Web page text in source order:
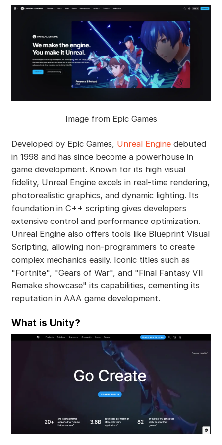
Image from Epic Games
Developed by Epic Games, Unreal Enginedebuted
in 1998 and has since become a powerhouse in
game development. Known for its high visual
fidelity, Unreal Engine excels in real-time rendering,
photorealistic graphics, and dynamic lighting. Its
foundation in C++ scripting gives developers
extensive control and performance optimization.
Unreal Engine also offers tools like Blueprint Visual
Scripting, allowing non-programmers to create
complex mechanics easily. Iconic titles such as
"Fortnite", "Gears of War", and "Final Fantasy VII
Remake showcase" its capabilities, cementing its
reputation in AAA game development.
What is Unity?